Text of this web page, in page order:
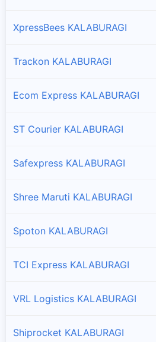
XpressBees KALABURAGI
Trackon KALABURAGI
Ecom Express KALABURAGI
ST Courier KALABURAGI
Safexpress KALABURAGI
Shree Maruti KALABURAGI
Spoton KALABURAGI
TCI Express KALABURAGI
VRL Logistics KALABURAGI
Shiprocket KALABURAGI